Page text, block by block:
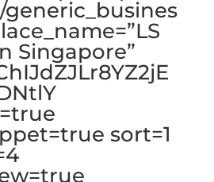
generic_busines
Singapore”
sort=1